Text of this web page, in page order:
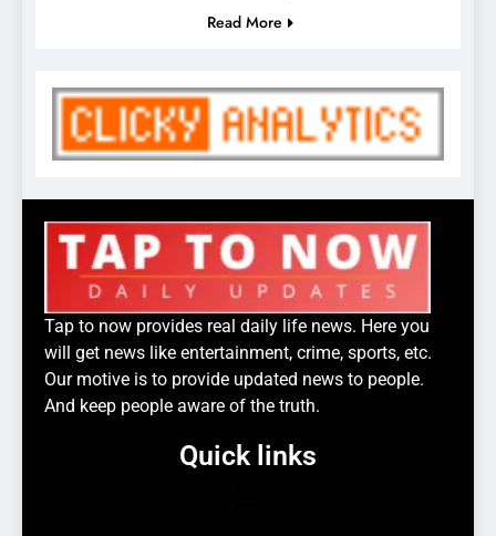
Read More
Tap to now provides real daily life news. Here you
will get news like entertainment, crime, sports, etc.
Our motive is to provide updated news to people.
And keep people aware of the truth.
Quick links